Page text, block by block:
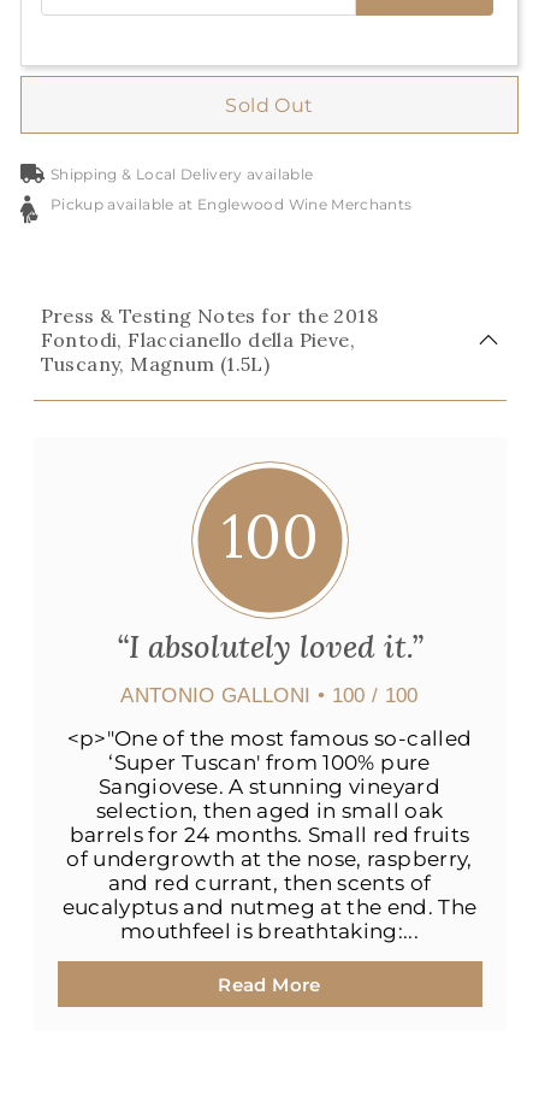
Sold Out
Shipping & Local Delivery available
Pickup available at Englewood Wine Merchants
Press & Testing Notes for the 2018
Fontodi, Flaccianello della Pieve,
Tuscany, Magnum (1.5L)
100
“I absolutely loved it.”
ANTONIO GALLONI • 100 / 100
<p>"One of the most famous so-called
‘Super Tuscan' from 100% pure
Sangiovese. A stunning vineyard
selection, then aged in small oak
barrels for 24 months. Small red fruits
of undergrowth at the nose, raspberry,
and red currant, then scents of
eucalyptus and nutmeg at the end. The
mouthfeel is breathtaking:...
Read More